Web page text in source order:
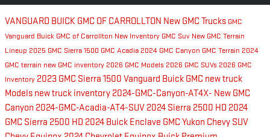
VANGUARD BUICK GMC OF CARROLLTON New GMC Trucks GMC
Vanguard Buick GMC of Carrollton New Inventory GMC Suv New GMC Terrain
Lineup 2025 GMC Sierra 1500 GMC Acadia 2024 GMC Canyon GMC Terrain 2024
GMC terrain new GMC inventory 2026 GMC Models 2026 GMC SUVs 2026 GMC
Inventory 2023 GMC Sierra 1500 Vanguard Buick GMC new truck
Models new truck inventory 2024-GMC-Canyon-AT4X- New GMC
Canyon 2024-GMC-Acadia-AT4-SUV 2024 Sierra 2500 HD 2024
GMC Sierra 2500 HD 2024 Buick Enclave GMC Yukon Chevy SUV